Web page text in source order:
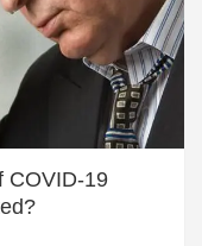
COVID-19